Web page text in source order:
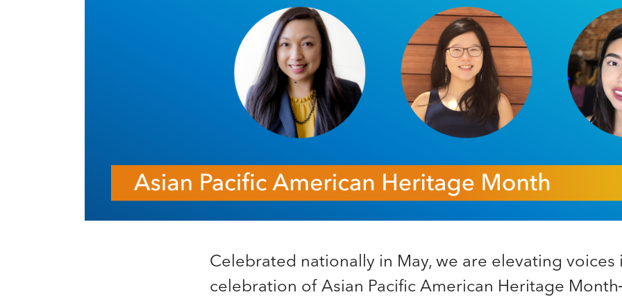
Celebrated nationally in May, we are elevating voices
celebration of Asian Pacific American Heritage